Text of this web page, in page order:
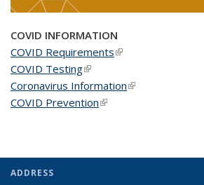
COVID INFORMATION
COVID Requirements(link is external)
COVID Testing(link is external)
Coronavirus Information(link is external)
COVID Prevention(link is external)
ADDRESS